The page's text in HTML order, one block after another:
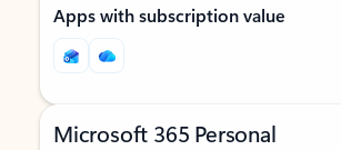
Apps with subscription value
Microsoft 365 Personal